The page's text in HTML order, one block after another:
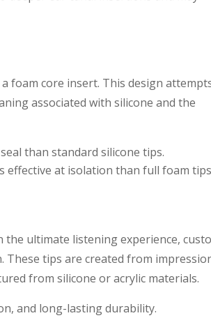
foam core insert. This design
associated with silicone and the
than standard silicone tips.
effective at isolation than full foam
ultimate listening experience,
tips are created from
from silicone or acrylic materials.
and long-lasting durability.